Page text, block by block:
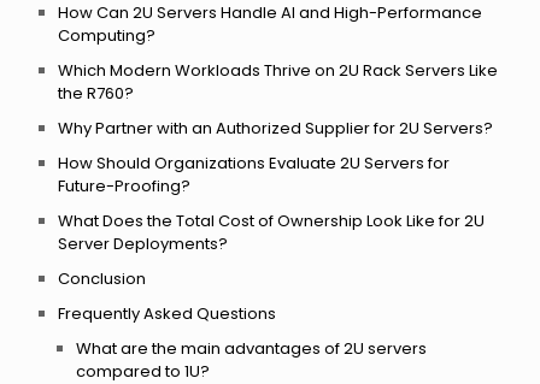
How Can 2U Servers Handle AI and High-Performance
Computing?
Which Modern Workloads Thrive on 2U Rack Servers Like
the R760?
Why Partner with an Authorized Supplier for 2U Servers?
How Should Organizations Evaluate 2U Servers for
Future-Proofing?
What Does the Total Cost of Ownership Look Like for 2U
Server Deployments?
Conclusion
Frequently Asked Questions
What are the main advantages of 2U servers
compared to 1U?